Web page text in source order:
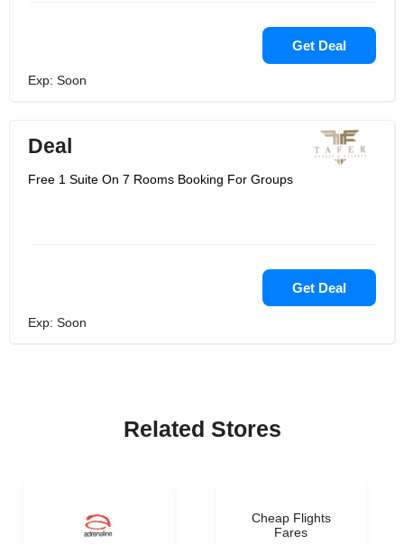
Get Deal
Exp: Soon
Deal
Free 1 Suite On 7 Rooms Booking For Groups
Get Deal
Exp: Soon
Related Stores
Cheap Flights
Fares